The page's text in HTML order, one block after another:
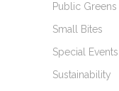
Public Greens
Small Bites
Special Events
Sustainability